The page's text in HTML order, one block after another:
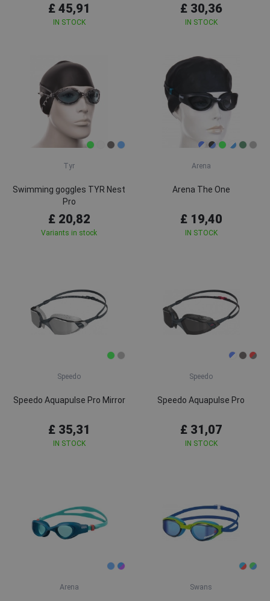
£ 45,91
IN STOCK
£ 30,36
IN STOCK
Tyr
Swimming goggles TYR Nest
Pro
£ 20,82
Variants in stock
Arena
Arena The One
£ 19,40
IN STOCK
Speedo
Speedo Aquapulse Pro Mirror
£ 35,31
IN STOCK
Speedo
Speedo Aquapulse Pro
£ 31,07
IN STOCK
Arena Swans